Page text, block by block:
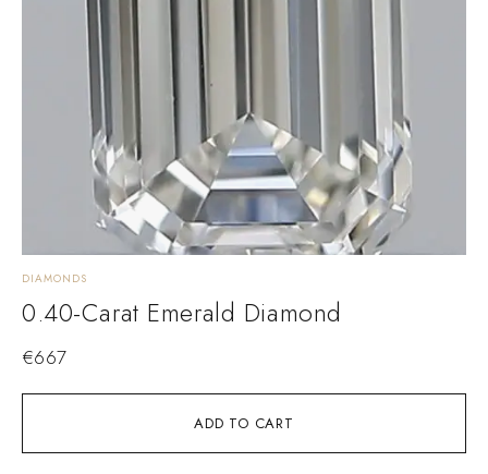
ADD TO CART
DIAMONDS
0.40-Carat Emerald Diamond
€667